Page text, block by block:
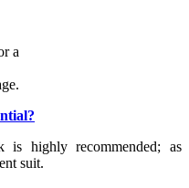
a
is highly recommended; as
suit.